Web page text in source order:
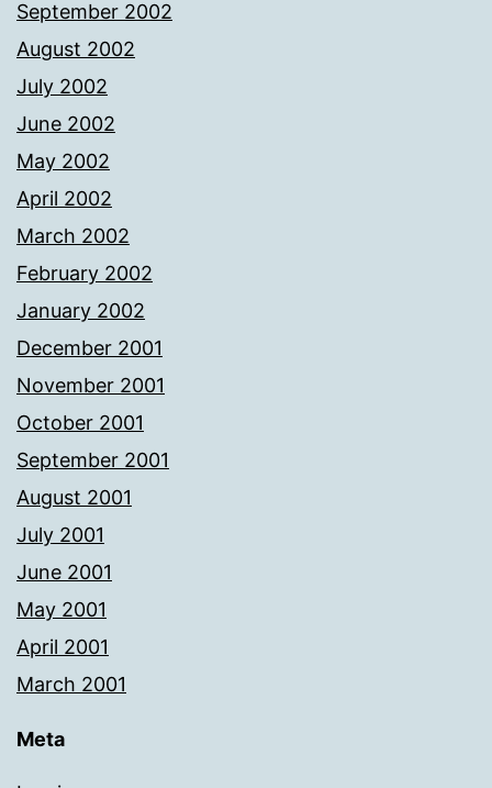
September 2002
August 2002
July 2002
June 2002
May 2002
April 2002
March 2002
February 2002
January 2002
December 2001
November 2001
October 2001
September 2001
August 2001
July 2001
June 2001
May 2001
April 2001
March 2001
Meta